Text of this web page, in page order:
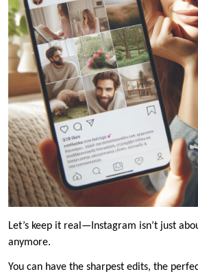
Let’s keep it real—Instagram isn’t just
anymore.
You can have the sharpest edits, the